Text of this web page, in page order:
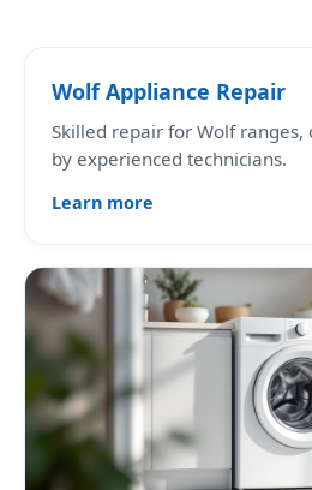
Wolf Appliance Repair
Skilled repair for Wolf ranges,
by experienced technicians.
Learn more